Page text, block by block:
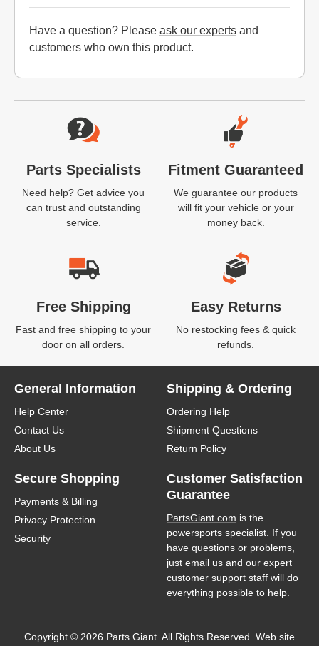
Have a question? Please ask our experts and
customers who own this product.
Website Footer
Parts Specialists
Need help? Get advice you
can trust and outstanding
service.
Fitment Guaranteed
We guarantee our products
will fit your vehicle or your
money back.
Free Shipping
Fast and free shipping to your
door on all orders.
Easy Returns
No restocking fees & quick
refunds.
General Information
Help Center
Contact Us
About Us
Shipping & Ordering
Ordering Help
Shipment Questions
Return Policy
Secure Shopping
Payments & Billing
Privacy Protection
Security
Customer Satisfaction
Guarantee
PartsGiant.com is the
powersports specialist. If you
have questions or problems,
just email us and our expert
customer support staff will do
everything possible to help.
Copyright © 2026 Parts Giant. All Rights Reserved. Web site